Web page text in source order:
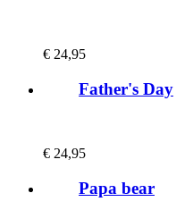
€ 24,95
Father's Day
€ 24,95
Papa bear